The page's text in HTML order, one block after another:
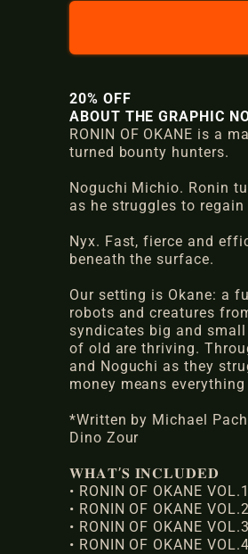
l
e
r
i
c
e
g
a
r
p
r
i
e
20% OFF
ABOUT THE GRAPHIC
RONIN OF OKANE is a
turned bounty hunters.
Noguchi Michio. Ronin
as he struggles to
Nyx. Fast, fierce and
beneath the surface.
Our setting is Okane: a
robots and creatures
syndicates big and
of old are thriving.
and Noguchi as they
money means everything
*Written by Michael
Dino Zour
𝐖𝐇𝐀𝐓’𝐒 𝐈𝐍𝐂𝐋𝐔𝐃𝐄𝐃
• RONIN OF OKANE
• RONIN OF OKANE
• RONIN OF OKANE
• RONIN OF OKANE